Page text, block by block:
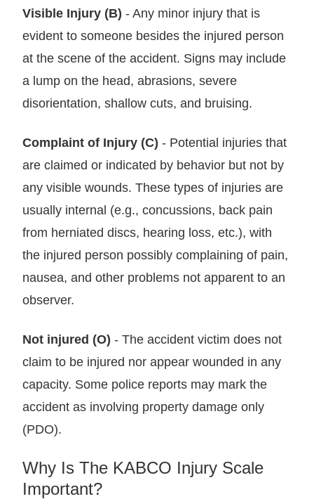
Visible Injury (B) - Any minor injury that is
evident to someone besides the injured person
at the scene of the accident. Signs may include
a lump on the head, abrasions, severe
disorientation, shallow cuts, and bruising.
Complaint of Injury (C) - Potential injuries that
are claimed or indicated by behavior but not by
any visible wounds. These types of injuries are
usually internal (e.g., concussions, back pain
from herniated discs, hearing loss, etc.), with
the injured person possibly complaining of pain,
nausea, and other problems not apparent to an
observer.
Not injured (O) - The accident victim does not
claim to be injured nor appear wounded in any
capacity. Some police reports may mark the
accident as involving property damage only
(PDO).
Why Is The KABCO Injury Scale
Important?